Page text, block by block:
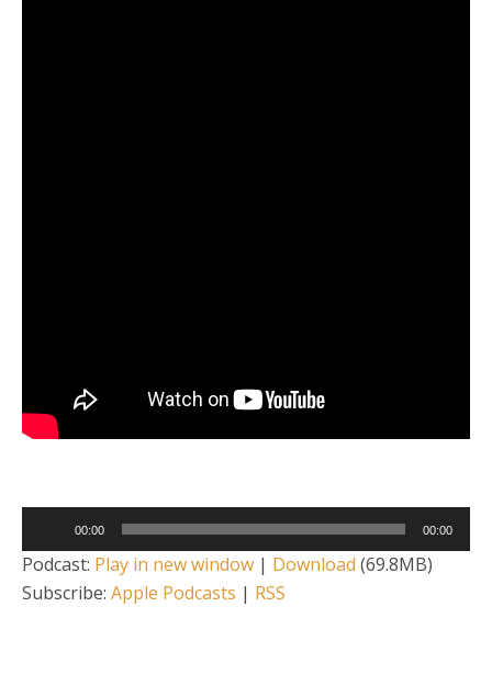
Player
00:00 00:00
Podcast: Play in new window | Download (69.8MB)
Subscribe: Apple Podcasts | RSS